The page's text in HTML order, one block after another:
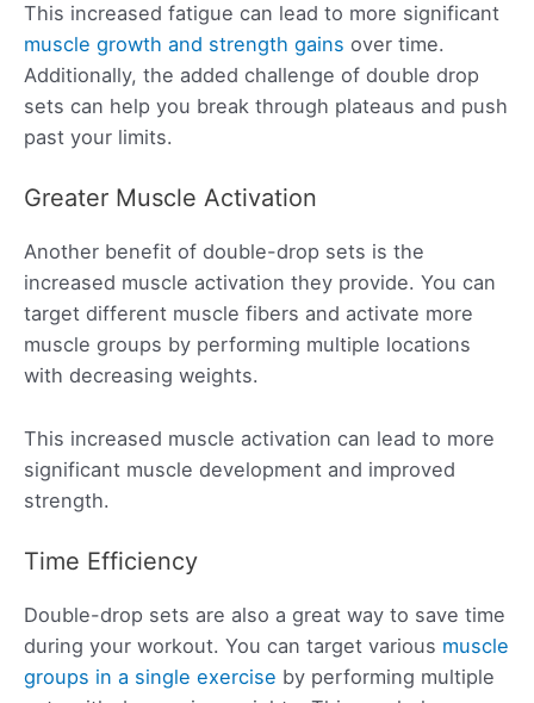
This increased fatigue can lead to more significant
muscle growth and strength gains over time.
Additionally, the added challenge of double drop
sets can help you break through plateaus and push
past your limits.
Greater Muscle Activation
Another benefit of double-drop sets is the
increased muscle activation they provide. You can
target different muscle fibers and activate more
muscle groups by performing multiple locations
with decreasing weights.
This increased muscle activation can lead to more
significant muscle development and improved
strength.
Time Efficiency
Double-drop sets are also a great way to save time
during your workout. You can target various muscle
groups in a single exercise by performing multiple